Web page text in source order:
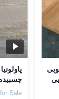
Sale